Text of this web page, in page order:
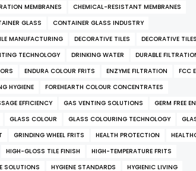
MEMBRANES
CHEMICAL-RESISTANT MEMBRANES
GLASS
CONTAINER GLASS INDUSTRY
MANUFACTURING DECORATIVE TILES DECORATIVE
TECHNOLOGY DRINKING WATER
DURABLE
ENDURA COLOUR FRITS ENZYME FILTRATION
FCC
HYGIENE
FOREHEARTH COLOUR CONCENTRATES
EFFICIENCY GAS VENTING SOLUTIONS
GERM FREE
GLASS COLOUR GLASS COLOURING TECHNOLOGY
GRINDING WHEEL FRITS HEALTH PROTECTION
HIGH-GLOSS TILE FINISH
HIGH-TEMPERATURE FRITS
SOLUTIONS HYGIENE STANDARDS
HYGIENIC LIVING